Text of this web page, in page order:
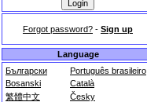
Forgot password? - Sign up
Language
Български
Português brasileiro
Bosanski
Català
繁體中文
Česky